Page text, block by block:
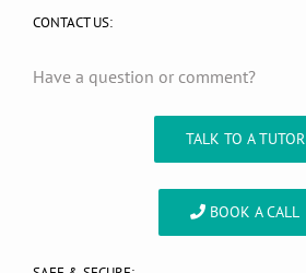
CONTACT US:
Have a question or comment?
TALK TO A TUTOR
BOOK A CALL